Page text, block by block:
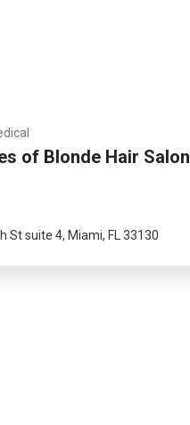
of Blonde Hair Salon
St suite 4, Miami, FL 33130